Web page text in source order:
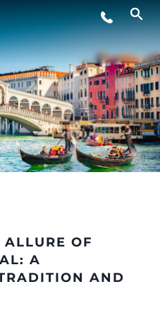
BOAT
OF
A
AND